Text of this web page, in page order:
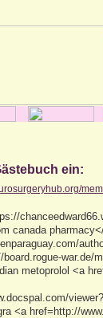
ein:
canada
war.de/
metoprolol <a
<a href=http://